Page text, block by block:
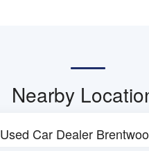
Nearby
Used Car Dealer